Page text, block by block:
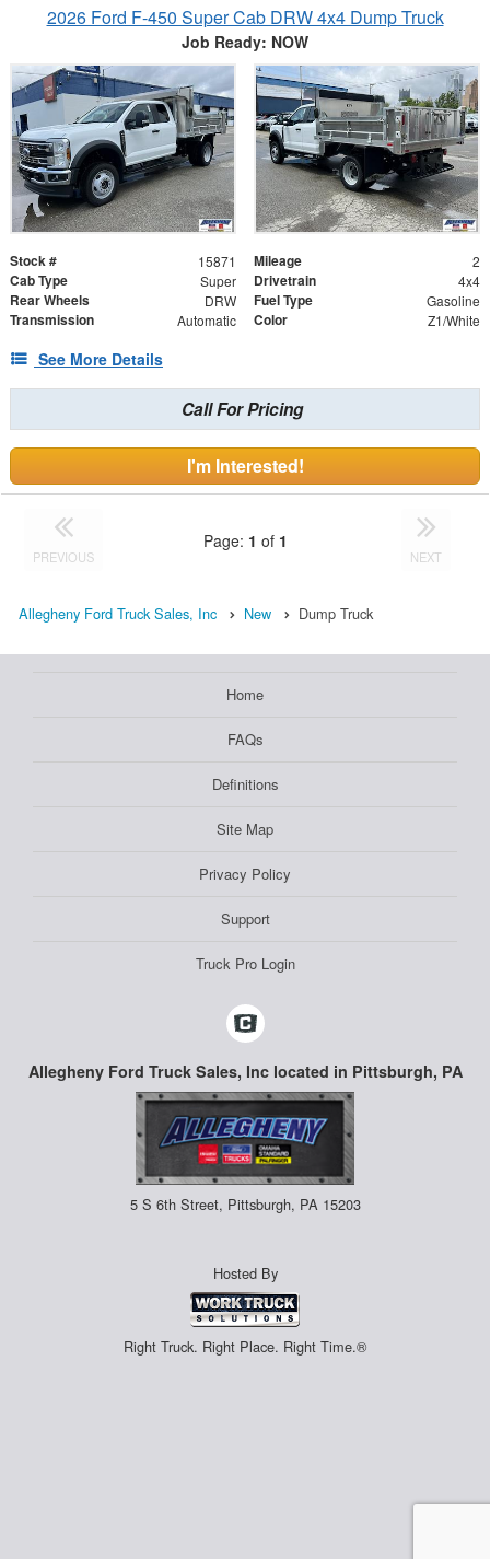
2026 Ford F-450 Super Cab DRW 4x4 Dump Truck
Job Ready: NOW
Stock # 15871 Mileage 2
Cab Type Super Drivetrain 4x4
Rear Wheels DRW Fuel Type Gasoline
Transmission Automatic Color Z1/White
See More Details
Call For Pricing
I'm Interested!
PREVIOUS
Page: 1 of 1
NEXT
Allegheny Ford Truck Sales, Inc New Dump Truck
Home
FAQs
Definitions
Site Map
Privacy Policy
Support
Truck Pro Login
Allegheny Ford Truck Sales, Inc located in Pittsburgh, PA
5 S 6th Street, Pittsburgh, PA 15203
Hosted By
Right Truck. Right Place. Right Time.®